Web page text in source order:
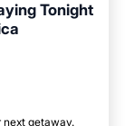
Tonight
next getaway.